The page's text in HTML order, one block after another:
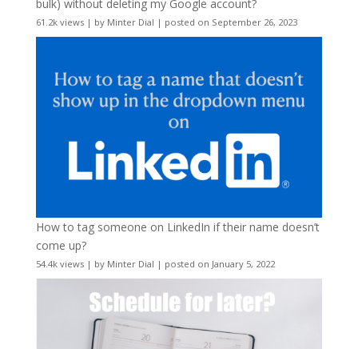
bulk) without deleting my Google account?
61.2k views| by Minter Dial | posted on September 26, 2023
How to tag someone on LinkedIn if their name doesn’t
come up?
54.4k views| by Minter Dial | posted on January 5, 2022